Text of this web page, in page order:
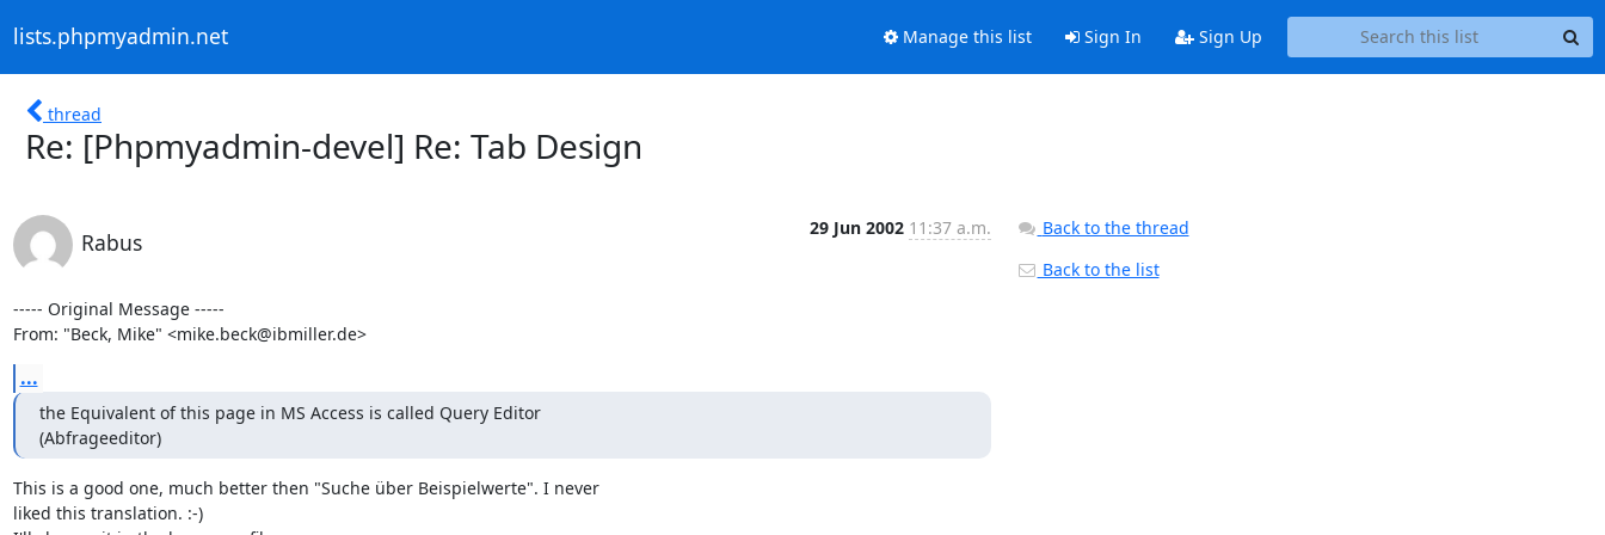
lists.phpmyadmin.net Manage this list Sign In Sign Up
thread
Re: [Phpmyadmin-devel] Re: Tab Design
Rabus
29 Jun 2002 11:37 a.m.
----- Original Message -----
From: "Beck, Mike" <mike.beck@ibmiller.de>
...
the Equivalent of this page in MS Access is called Query Editor
(Abfrageeditor)
This is a good one, much better then "Suche über Beispielwerte". I never
liked this translation. :-)
Back to the thread
Back to the list